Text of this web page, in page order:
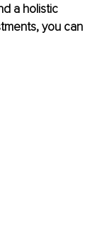
a holistic
you can